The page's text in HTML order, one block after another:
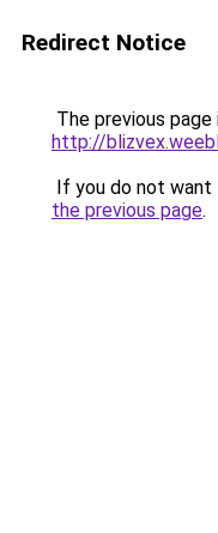
Redirect Notice
The previous
http://
If you do not want
the previous page.